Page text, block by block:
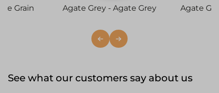
Grain Agate Grey - Agate Grey Agate
See what our customers say about us